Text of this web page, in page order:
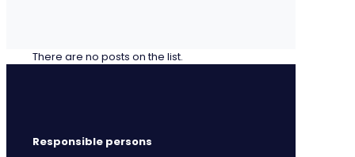
There are no posts on the list.
Responsible persons